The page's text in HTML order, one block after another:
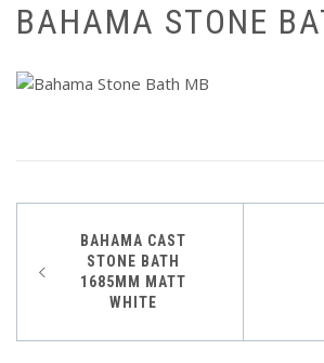
BAHAMA STONE
Post
navigation
BAHAMA CAST
STONE BATH
1685MM MATT
WHITE